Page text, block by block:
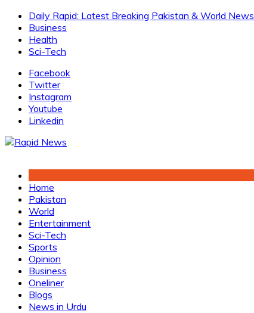
Skip
content
Daily Rapid: Latest Breaking Pakistan & World News
Business
Health
Sci-Tech
Facebook
Twitter
Instagram
Youtube
Linkedin
Home
Pakistan
World
Entertainment
Sci-Tech
Sports
Opinion
Business
Oneliner
Blogs
News in Urdu